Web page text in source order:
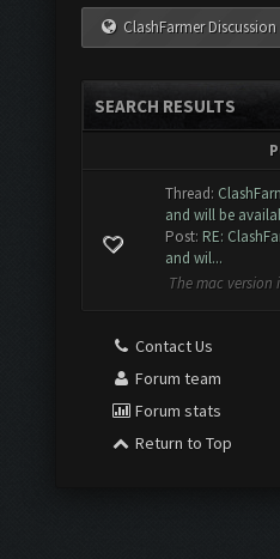
ClashFarmer
SEARCH RESULTS
Thread:
and will be
Post: RE:
and wil...
The mac version
Contact Us
Forum team
Forum stats
Return to Top